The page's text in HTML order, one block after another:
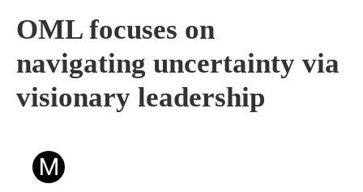
TO
WORLD
PARTNERS
OML focuses on
navigating uncertainty via
visionary leadership
M